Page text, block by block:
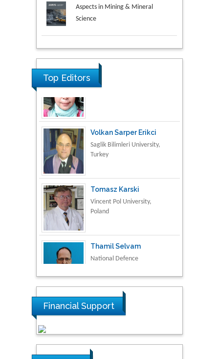
Aspects in Mining & Mineral
Science
Material Science
Top Editors
Saglik Bilimleri University,
Turkey
Vincent Pol University,
Poland
National Defence
University of Malaysia,
Tarik Baykara
Dogus University, Turkey
Steven Smith
Hope College, USA
Financial Support